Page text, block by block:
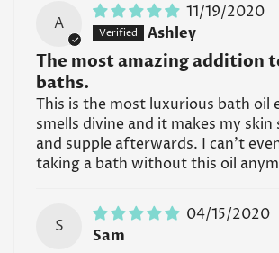
A
11/19/2020
Ashley
The most amazing addition
baths.
This is the most luxurious bath oil
smells divine and it makes my skin
and supple afterwards. I can’t
taking a bath without this oil
S
04/15/2020
Sam